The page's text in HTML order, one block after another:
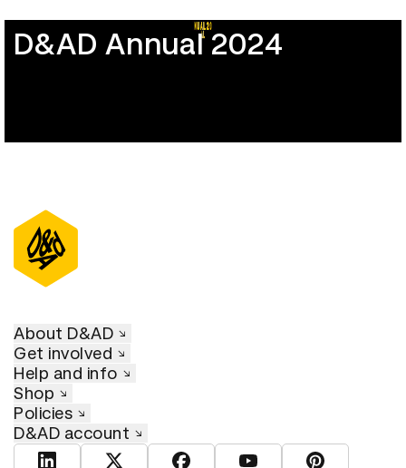
D&AD Annual 2024
About D&AD
Get involved
Help and info
Shop
Policies
D&AD account